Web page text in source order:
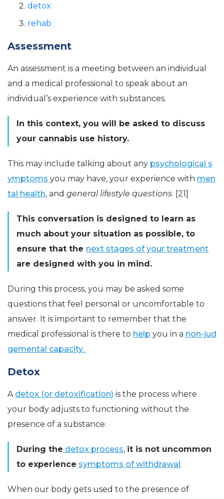
detox
rehab
Assessment
An assessment is a meeting between an individual
and a medical professional to speak about an
individual’s experience with substances.
In this context, you will be asked to discuss
your cannabis use history.
This may include talking about any psychological s
ymptoms you may have, your experience with men
tal health, and general lifestyle questions. [21]
This conversation is designed to learn as
much about your situation as possible, to
ensure that the next stages of your treatment
are designed with you in mind.
During this process, you may be asked some
questions that feel personal or uncomfortable to
answer. It is important to remember that the
medical professional is there to help you in a non-jud
gemental capacity.
Detox
A detox (or detoxification) is the process where
your body adjusts to functioning without the
presence of a substance.
During the detox process, it is not uncommon
to experience symptoms of withdrawal.
When our body gets used to the presence of